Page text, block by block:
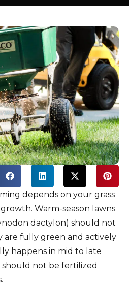
depends on your grass
Warm-season lawns
dactylon) should not
fully green and actively
happens in mid to late
should not be fertilized